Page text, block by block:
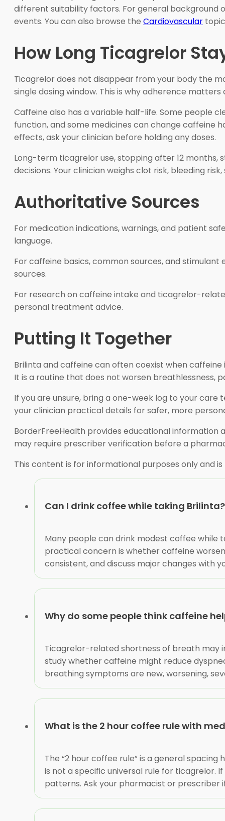
different suitability factors. For general background
events. You can also browse the Cardiovascular
How Long Ticagrelor
Ticagrelor does not disappear from your body the
single dosing window. This is why adherence
Caffeine also has a variable half-life. Some people
function, and some medicines can change caffeine
effects, ask your clinician before holding any doses.
Long-term ticagrelor use, stopping after 12
decisions. Your clinician weighs clot risk, bleeding
Authoritative Sources
For medication indications, warnings, and patient
language.
For caffeine basics, common sources, and
sources.
For research on caffeine intake and ticagrelor-
personal treatment advice.
Putting It Together
Brilinta and caffeine can often coexist when
It is a routine that does not worsen breathlessness,
If you are unsure, bring a one-week log to your care
your clinician practical details for safer, more
BorderFreeHealth provides educational information
may require prescriber verification before a
This content is for informational purposes only and
Can I drink coffee while taking Brilinta?
Many people can drink modest coffee while
practical concern is whether caffeine
consistent, and discuss major changes with
Why do some people think caffeine
Ticagrelor-related shortness of breath may
study whether caffeine might reduce
breathing symptoms are new, worsening,
What is the 2 hour coffee rule with
The “2 hour coffee rule” is a general
is not a specific universal rule for ticagrelor.
patterns. Ask your pharmacist or prescriber